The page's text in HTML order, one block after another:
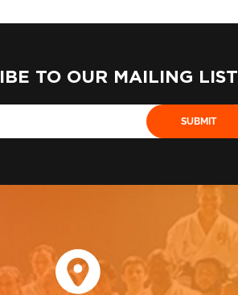
TO OUR MAILING LIST